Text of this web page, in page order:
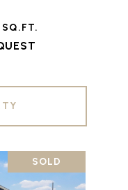
SOLD